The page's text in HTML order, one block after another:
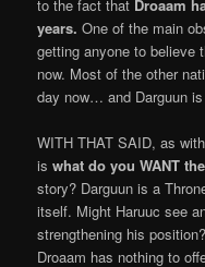
to the fact that Droaam
years.One of the main
getting anyone to
now. Most of the other
day now… and Darguun
WITH THAT SAID, as
iswhat do you WANT
story? Darguun is a
itself. Might Haruuc see
strengthening his
Droaam has nothing to